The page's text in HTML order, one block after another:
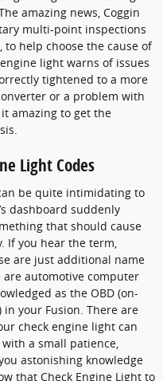
amazing news, Coggin
multi-point inspections
to help choose the cause of
light warns of issues
tightened to a more
or a problem with
amazing to get the
Light Codes
be quite intimidating to
dashboard suddenly
that should cause
If you hear the term,
are just additional name
are automotive computer
as the OBD (on-
your Fusion. There are
check engine light can
a small patience,
astonishing knowledge
that Check Engine Light to